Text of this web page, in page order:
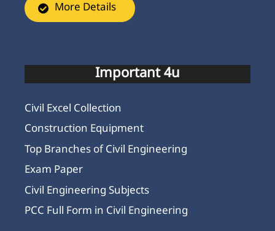
More Details
Important 4u
Civil Excel Collection
Construction Equipment
Top Branches of Civil Engineering
Exam Paper
Civil Engineering Subjects
PCC Full Form in Civil Engineering